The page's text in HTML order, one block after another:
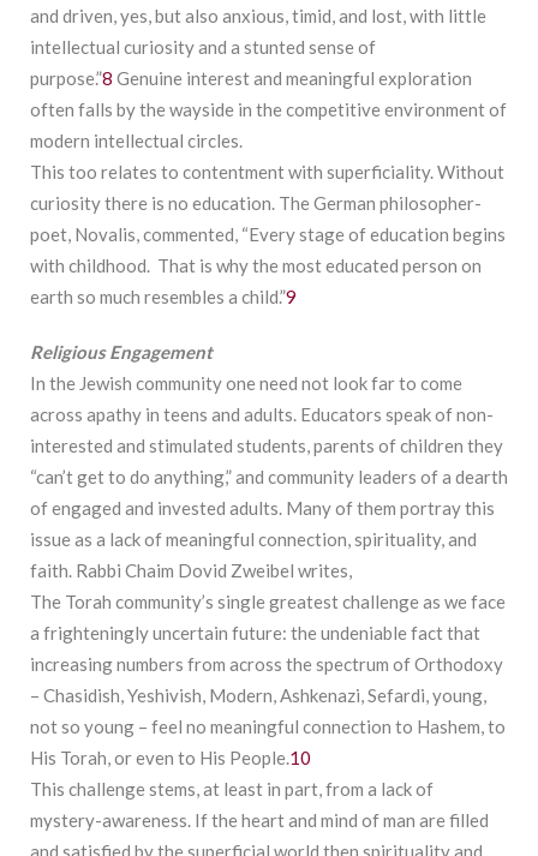
and driven, yes, but also anxious, timid, and lost, with little
intellectual curiosity and a stunted sense of
purpose.”8 Genuine interest and meaningful exploration
often falls by the wayside in the competitive environment of
modern intellectual circles.
This too relates to contentment with superficiality. Without
curiosity there is no education. The German philosopher-
poet, Novalis, commented, “Every stage of education begins
with childhood. That is why the most educated person on
earth so much resembles a child.”9
ReligiousEngagement
In the Jewish community one need not look far to come
across apathy in teens and adults. Educators speak of non-
interested and stimulated students, parents of children they
“can’t get to do anything,” and community leaders of a dearth
of engaged and invested adults. Many of them portray this
issue as a lack of meaningful connection, spirituality, and
faith. Rabbi Chaim Dovid Zweibel writes,
The Torah community’s single greatest challenge as we face
a frighteningly uncertain future: the undeniable fact that
increasing numbers from across the spectrum of Orthodoxy
– Chasidish, Yeshivish, Modern, Ashkenazi, Sefardi, young,
not so young – feel no meaningful connection to Hashem, to
His Torah, or even to His People.10
This challenge stems, at least in part, from a lack of
mystery-awareness. If the heart and mind of man are filled
and satisfied by the superficial world then spirituality and